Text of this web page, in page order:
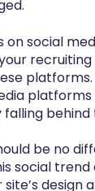
on social
platforms.
platforms
falling
be no
social
design